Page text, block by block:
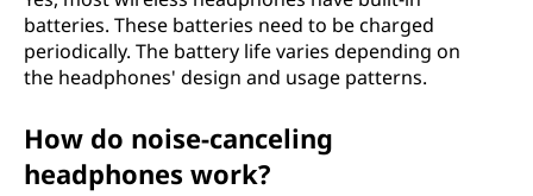
batteries. These batteries need to be charged
periodically. The battery life varies depending on
the headphones' design and usage patterns.
How do noise-canceling
headphones work?